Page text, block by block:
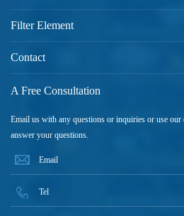
Filter Element
Contact
A Free Consultation
Email us with any questions or inquiries or use our
answer your questions.